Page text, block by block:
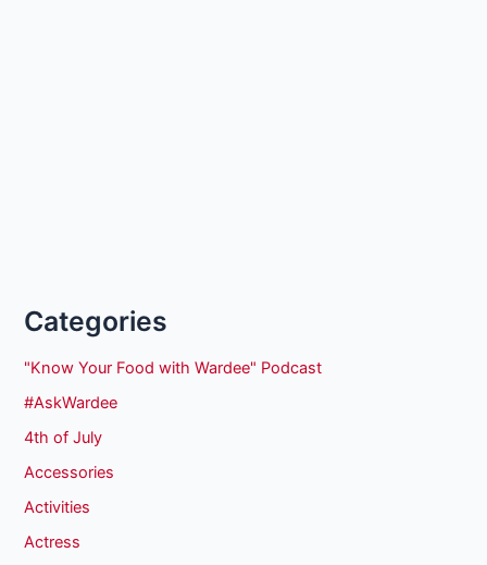
Categories
"Know Your Food with Wardee" Podcast
#AskWardee
4th of July
Accessories
Activities
Actress